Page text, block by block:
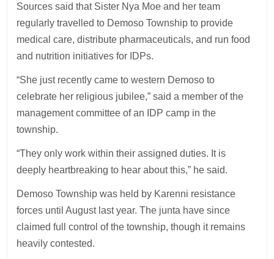
Sources said that Sister Nya Moe and her team
regularly travelled to Demoso Township to provide
medical care, distribute pharmaceuticals, and run food
and nutrition initiatives for IDPs.
“She just recently came to western Demoso to
celebrate her religious jubilee,” said a member of the
management committee of an IDP camp in the
township.
“They only work within their assigned duties. It is
deeply heartbreaking to hear about this,” he said.
Demoso Township was held by Karenni resistance
forces until August last year. The junta have since
claimed full control of the township, though it remains
heavily contested.